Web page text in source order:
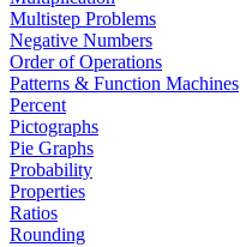
Multistep Problems
Negative Numbers
Order of Operations
Patterns & Function Machines
Percent
Pictographs
Pie Graphs
Probability
Properties
Ratios
Rounding